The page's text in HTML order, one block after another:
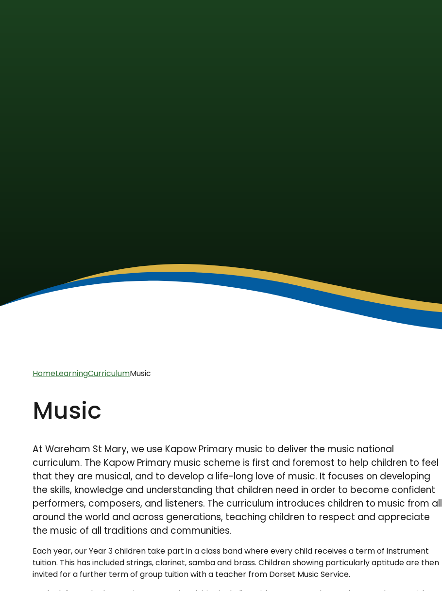
HomeLearningCurriculumMusic
Music
At Wareham St Mary, we use Kapow Primary music to deliver the music national
curriculum. The Kapow Primary music scheme is first and foremost to help children to feel
that they are musical, and to develop a life-long love of music. It focuses on developing
the skills, knowledge and understanding that children need in order to become confident
performers, composers, and listeners. The curriculum introduces children to music from all
around the world and across generations, teaching children to respect and appreciate
the music of all traditions and communities.
Each year, our Year 3 children take part in a class band where every child receives a term of instrument
tuition. This has included strings, clarinet, samba and brass. Children showing particularly aptitude are then
invited for a further term of group tuition with a teacher from Dorset Music Service.